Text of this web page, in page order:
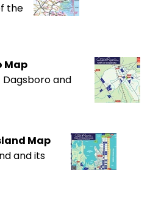
the
Map
and
Map
and its